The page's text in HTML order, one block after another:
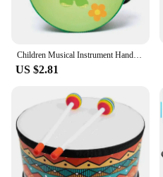
Children Musical Instrument Handbells Baby Drum Hand Bells Kids Music Sound Toy Cartoon Primt Educational Toys Baby Wooden Bells
US $2.81